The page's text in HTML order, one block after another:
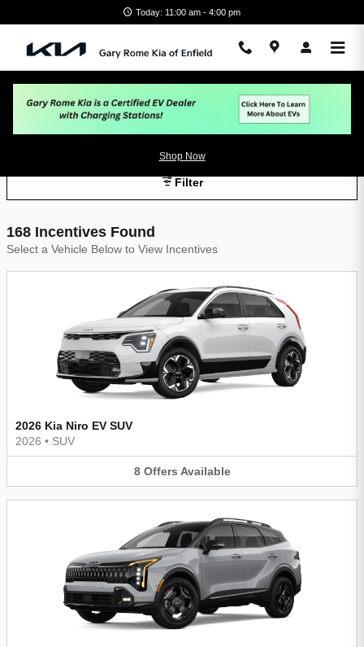
Today: 11:00 am - 4:00 pm
Shop Now
Filter
168 Incentives Found
Select a Vehicle Below to View Incentives
2026 Kia Niro EV SUV
2026 • SUV
8 Offers Available